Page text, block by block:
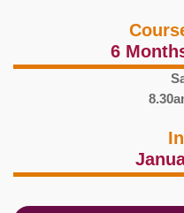
6